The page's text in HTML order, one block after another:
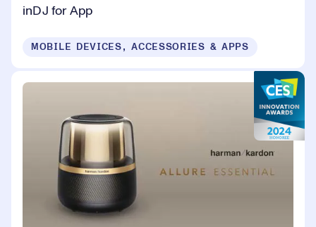
inDJ for App
MOBILE DEVICES, ACCESSORIES & APPS